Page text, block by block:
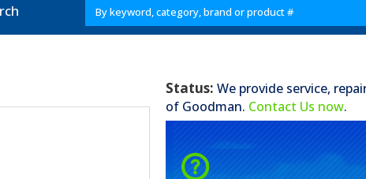
Status: We provide service,
of Goodman. Contact Us now.